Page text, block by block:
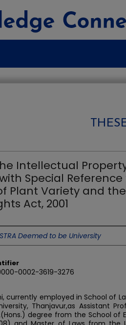
Intellectual
Special
Plant Variety and the
Act, 2001
Deemed to be University
0002-3619-3276
currently employed in School of
Thanjavur,as Assistant
degree from the School of